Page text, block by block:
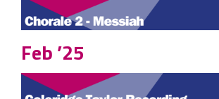
Feb ’25